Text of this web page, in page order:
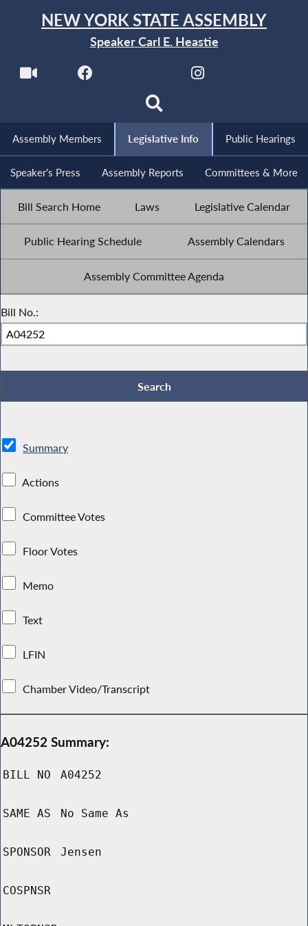
NEW YORK STATE ASSEMBLY
Speaker Carl E. Heastie
Assembly Members Legislative Info Public Hearings
Speaker's Press Assembly Reports Committees & More
Bill Search Home Laws Legislative Calendar
Public Hearing Schedule Assembly Calendars
Assembly Committee Agenda
Bill No.:
Summary
Actions
Committee Votes
Floor Votes
Memo
Text
LFIN
Chamber Video/Transcript
A04252 Summary:
BILL NO A04252
SAME AS No Same As
SPONSOR Jensen
COSPNSR